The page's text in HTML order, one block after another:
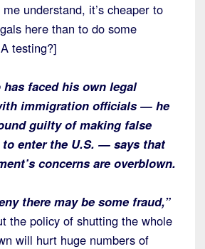
understand, it’s cheaper to
here than to do some
testing?]
has faced his own legal
immigration officials — he
guilty of making false
enter the U.S. — says that
concerns are overblown.
there may be some fraud,”
the policy of shutting the whole
will hurt huge numbers of